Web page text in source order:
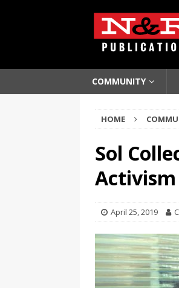
COMMUNITY
HOME
Sol
Activism
April 25, 2019